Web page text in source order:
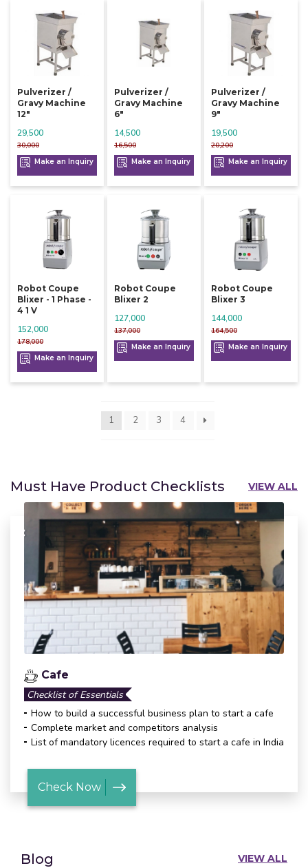
Pulverizer /
Gravy Machine
12"
30,000
29,500
Make an Inquiry
Pulverizer /
Gravy Machine
6"
16,500
14,500
Make an Inquiry
Pulverizer /
Gravy Machine
9"
20,200
19,500
Make an Inquiry
Robot Coupe
Blixer - 1 Phase -
4 1 V
178,000
152,000
Make an Inquiry
Robot Coupe
Blixer 2
137,000
127,000
Make an Inquiry
Robot Coupe
Blixer 3
164,500
144,000
Make an Inquiry
1 2 3 4
Must Have Product Checklists VIEW ALL
Cafe
Checklist of Essentials
How to build a successful business plan to start a cafe
Complete market and competitors analysis
List of mandatory licences required to start a cafe in India
Check Now
Blog VIEW ALL